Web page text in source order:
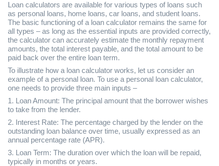
Loan calculators are available for various types of loans such
as personal loans, home loans, car loans, and student loans.
The basic functioning of a loan calculator remains the same for
all types – as long as the essential inputs are provided correctly,
the calculator can accurately estimate the monthly repayment
amounts, the total interest payable, and the total amount to be
paid back over the entire loan term.
To illustrate how a loan calculator works, let us consider an
example of a personal loan. To use a personal loan calculator,
one needs to provide three main inputs –
1. Loan Amount: The principal amount that the borrower wishes
to take from the lender.
2. Interest Rate: The percentage charged by the lender on the
outstanding loan balance over time, usually expressed as an
annual percentage rate (APR).
3. Loan Term: The duration over which the loan will be repaid,
typically in months or years.